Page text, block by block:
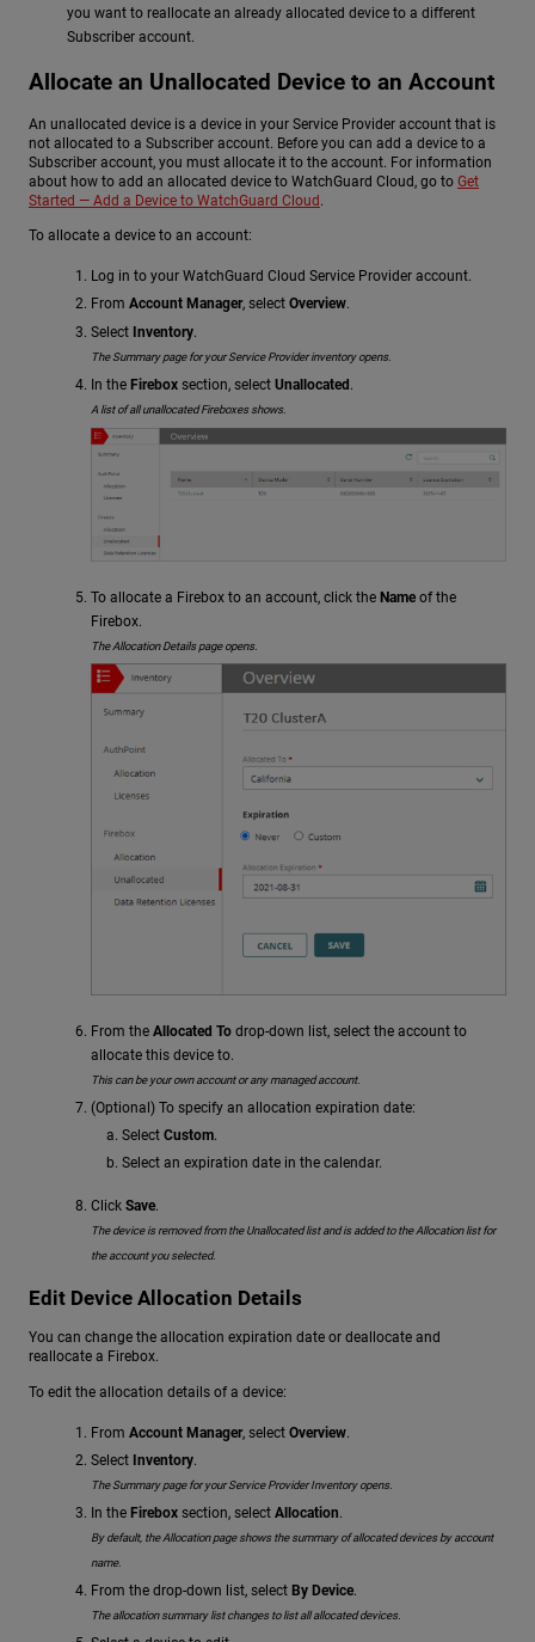
you want to reallocate an already allocated device to a different
Subscriber account.
Allocate an Unallocated Device to an Account
An unallocated device is a device in your Service Provider account that is
not allocated to a Subscriber account. Before you can add a device to a
Subscriber account, you must allocate it to the account. For information
about how to add an allocated device to WatchGuard Cloud, go to Get
Started — Add a Device to WatchGuard Cloud.
To allocate a device to an account:
Log in to your WatchGuard Cloud Service Provider account.
From Account Manager, select Overview.
Select Inventory.
The Summary page for your Service Provider inventory opens.
In the Firebox section, select Unallocated.
A list of all unallocated Fireboxes shows.
To allocate a Firebox to an account, click the Name of the
Firebox.
The Allocation Details page opens.
From the Allocated To drop-down list, select the account to
allocate this device to.
This can be your own account or any managed account.
(Optional) To specify an allocation expiration date:
Select Custom.
Select an expiration date in the calendar.
Click Save.
The device is removed from the Unallocated list and is added to the Allocation list for
the account you selected.
Edit Device Allocation Details
You can change the allocation expiration date or deallocate and
reallocate a Firebox.
To edit the allocation details of a device:
From Account Manager, select Overview.
Select Inventory.
The Summary page for your Service Provider Inventory opens.
In the Firebox section, select Allocation.
By default, the Allocation page shows the summary of allocated devices by account
name.
From the drop-down list, select By Device.
The allocation summary list changes to list all allocated devices.